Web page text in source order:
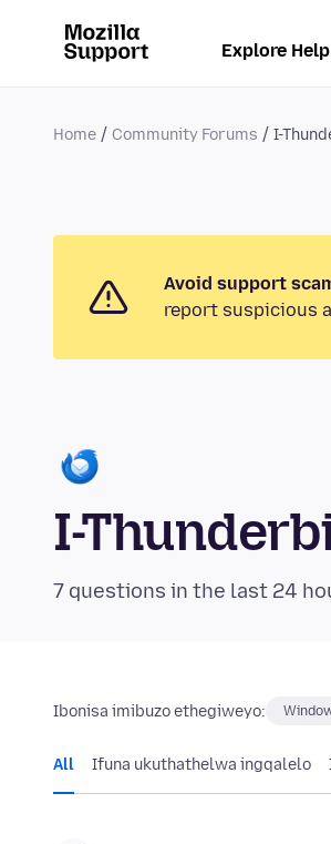
Explore
Home Community Forums I-
Avoid support
report suspicious
I-
7 questions in the last 24
Ibonisa imibuzo ethegiweyo:
All Ifuna ukuthathelwa ingqalelo